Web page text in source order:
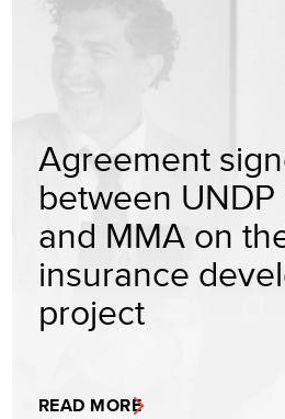
Agreement
between
and MMA on
insurance
project
READ MORE